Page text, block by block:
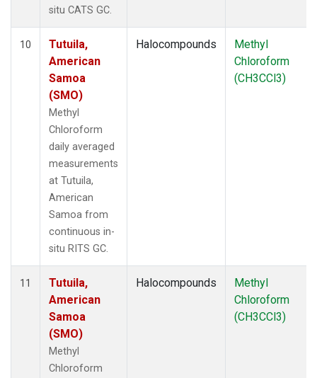
situ CATS GC.
10
Tutuila,
American
Samoa
(SMO)
Methyl
Chloroform
daily averaged
measurements
at Tutuila,
American
Samoa from
continuous in-
situ RITS GC.
Halocompounds
Methyl
Chloroform
(CH3CCl3)
11
Tutuila,
American
Samoa
(SMO)
Methyl
Chloroform
Halocompounds
Methyl
Chloroform
(CH3CCl3)